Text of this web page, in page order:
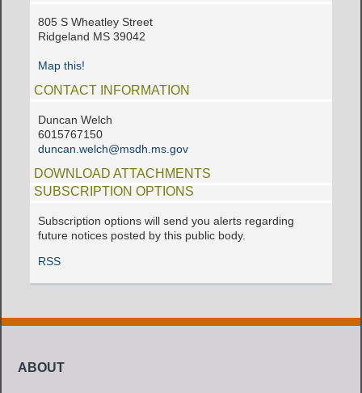
805 S Wheatley Street
Ridgeland MS 39042
Map this!
CONTACT INFORMATION
Duncan Welch
6015767150
duncan.welch@msdh.ms.gov
DOWNLOAD ATTACHMENTS
SUBSCRIPTION OPTIONS
Subscription options will send you alerts regarding
future notices posted by this public body.
RSS
ABOUT